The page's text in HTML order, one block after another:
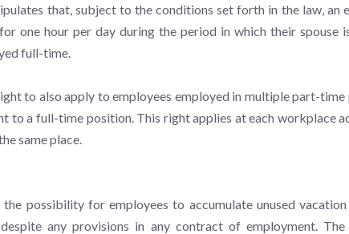
that, subject to the conditions set forth in the law, an
one hour per day during the period in which their spouse
full-time.
to also apply to employees employed in multiple part-
to a full-time position. This right applies at each workplace
same place.
possibility for employees to accumulate unused vacation
any provisions in any contract of employment.